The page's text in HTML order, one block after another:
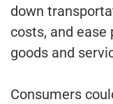
down
costs, and
goods and
Consumers